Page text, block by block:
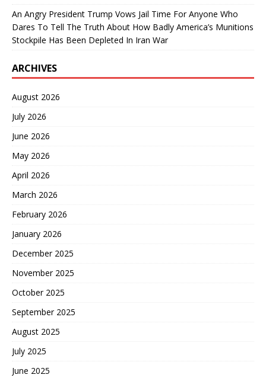
An Angry President Trump Vows Jail Time For Anyone Who
Dares To Tell The Truth About How Badly America’s Munitions
Stockpile Has Been Depleted In Iran War
ARCHIVES
August 2026
July 2026
June 2026
May 2026
April 2026
March 2026
February 2026
January 2026
December 2025
November 2025
October 2025
September 2025
August 2025
July 2025
June 2025